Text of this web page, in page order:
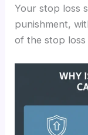
Your stop loss
punishment,
of the stop loss